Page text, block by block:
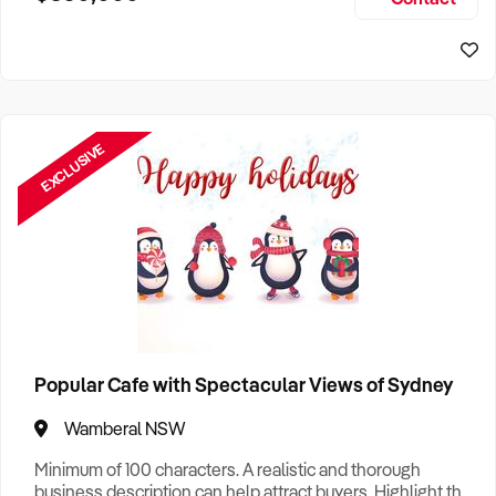
EXCLUSIVE
Popular Cafe with Spectacular Views of Sydney
Wamberal NSW
Minimum of 100 characters. A realistic and thorough
business description can help attract buyers. Highlight the